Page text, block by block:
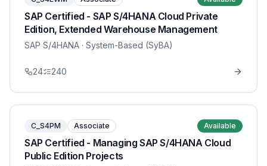
SAP Certified - SAP S/4HANA Cloud Private
Edition, Extended Warehouse Management
SAP S/4HANA · System-Based (SyBA)
24 240
C_S4PM Associate Available
SAP Certified - Managing SAP S/4HANA Cloud
Public Edition Projects